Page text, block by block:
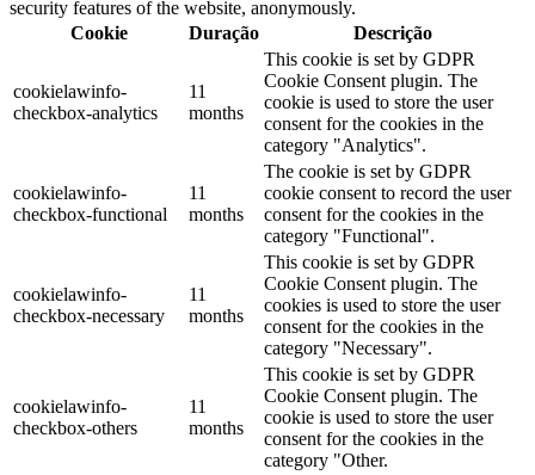
security features of the website, anonymously.
Cookie
Duração Descrição
cookielawinfo-
checkbox-analytics
11
months
This cookie is set by GDPR
Cookie Consent plugin. The
cookie is used to store the user
consent for the cookies in the
category "Analytics".
cookielawinfo-
checkbox-functional
11
months
The cookie is set by GDPR
cookie consent to record the user
consent for the cookies in the
category "Functional".
cookielawinfo-
checkbox-necessary
11
months
This cookie is set by GDPR
Cookie Consent plugin. The
cookies is used to store the user
consent for the cookies in the
category "Necessary".
cookielawinfo-
checkbox-others
11
months
This cookie is set by GDPR
Cookie Consent plugin. The
cookie is used to store the user
consent for the cookies in the
category "Other.